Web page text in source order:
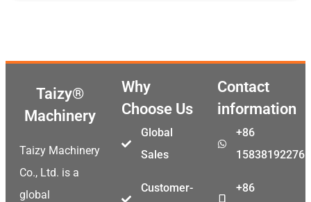
Taizy®
Machinery
Taizy Machinery
Co., Ltd. is a
global
Why
Choose Us
Global
Sales
Customer-
Contact
information
+86
15838192276
+86